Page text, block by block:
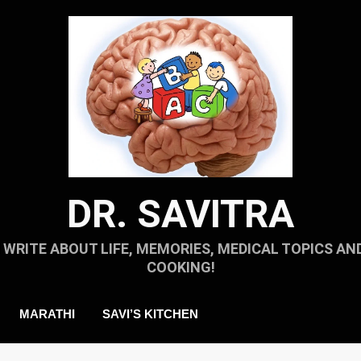
DR. SAVITRA
WRITE ABOUT LIFE, MEMORIES, MEDICAL TOPICS
COOKING!
MARATHI SAVI’S KITCHEN